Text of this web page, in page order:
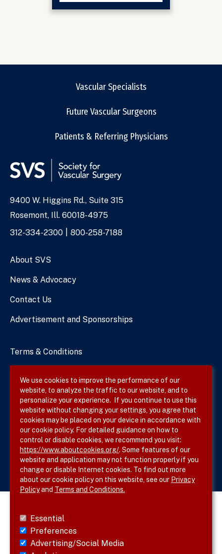
Vascular Specialists
Future Vascular Surgeons
Patients & Referring Physicians
Address
9400 W. Higgins Rd., Suite 315
Rosemont, Ill. 60018-4975
Phone
312-334-2300 800-258-7188
About SVS
News & Advocacy
Contact Us
Advertisement and Sponsorships
Terms & Conditions
Site Map
Follow SVS on
We use cookies to improve the performance of our
website, to analyze the traffic to our website, and to
personalize your experience. If you continue to use this
website without changing your settings, you agree that
cookies may be placed on your device in accordance with
our cookie policy. For detailed guidance on how to
control or disable cookies, we recommend you visit:
https://www.aboutcookies.org/. Some features of our
website and application may not function properly if you
change or disable Internet cookies. To find out more
about our cookie policy on this website, see our Privacy
Policyand Terms and Conditions.
Essential
Preferences
Advertising/Social Media